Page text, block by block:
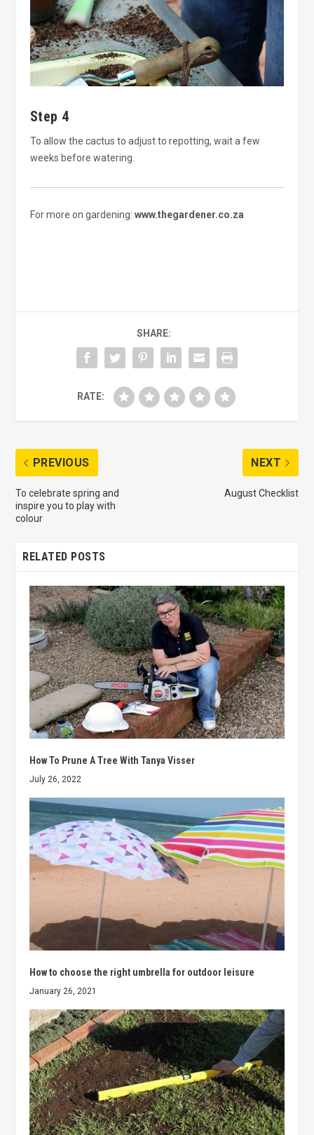
Step 4
To allow the cactus to adjust to repotting, wait a few
weeks before watering.
For more on gardening: www.thegardener.co.za
SHARE:
RATE:
PREVIOUS
To celebrate spring and
inspire you to play with
colour
NEXT
August Checklist
RELATED POSTS
How To Prune A Tree With Tanya Visser
July 26, 2022
How to choose the right umbrella for outdoor leisure
January 26, 2021